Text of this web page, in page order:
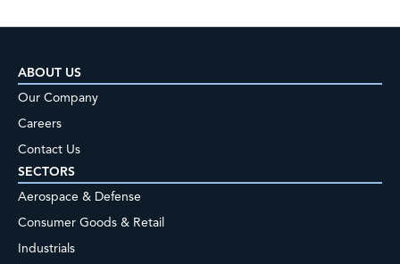
ABOUT US
Our Company
Careers
Contact Us
SECTORS
Aerospace & Defense
Consumer Goods & Retail
Industrials